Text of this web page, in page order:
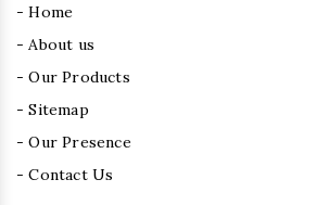
- Home
- About us
- Our Products
- Sitemap
- Our Presence
- Contact Us